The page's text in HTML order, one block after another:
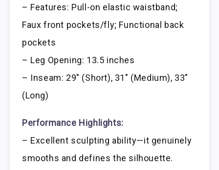
– Features: Pull-on elastic waistband;
Faux front pockets/fly; Functional back
pockets
– Leg Opening: 13.5 inches
– Inseam: 29″ (Short), 31″ (Medium), 33″
(Long)
Performance Highlights:
– Excellent sculpting ability—it genuinely
smooths and defines the silhouette.